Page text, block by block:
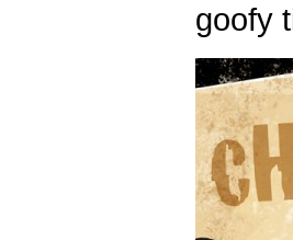
goofy